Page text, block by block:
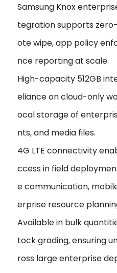
Samsung Knox
tegration supports
ote wipe, app policy
nce reporting at scale.
High-capacity 512GB
eliance on cloud-only
ocal storage of
nts, and media files.
4G LTE connectivity
ccess in field
e communication,
erprise resource
Available in bulk
tock grading, ensuring
ross large enterprise